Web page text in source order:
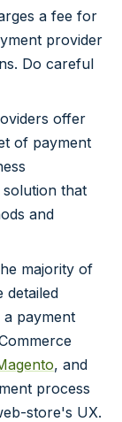
a fee for
provider
Do careful
offer
of payment
that
and
majority of
detailed
payment
, and
process
store's UX.